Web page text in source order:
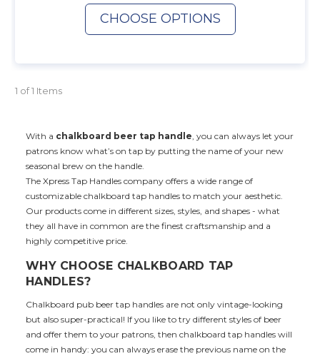
CHOOSE OPTIONS
1 of 1 Items
With a chalkboard beer tap handle , you can always let your
patrons know what’s on tap by putting the name of your new
seasonal brew on the handle.
The Xpress Tap Handles company offers a wide range of
customizable chalkboard tap handles to match your aesthetic.
Our products come in different sizes, styles, and shapes - what
they all have in common are the finest craftsmanship and a
highly competitive price.
WHY CHOOSE CHALKBOARD TAP
HANDLES?
Chalkboard pub beer tap handles are not only vintage-looking
but also super-practical! If you like to try different styles of beer
and offer them to your patrons, then chalkboard tap handles will
come in handy: you can always erase the previous name on the